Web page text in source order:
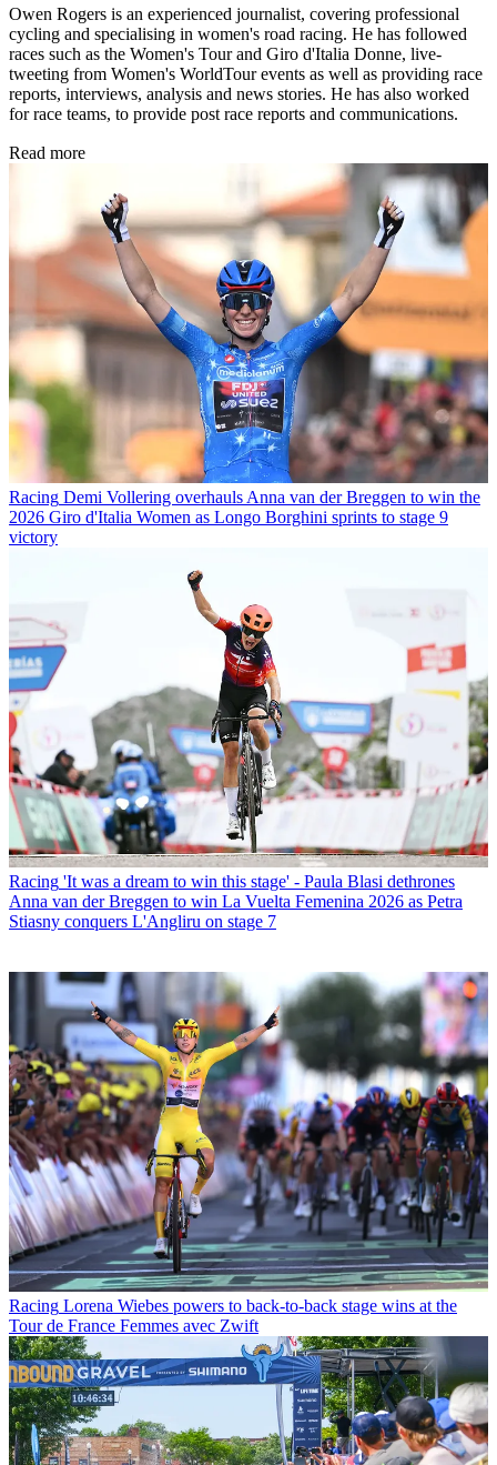
Owen Rogers is an experienced journalist, covering professional
cycling and specialising in women's road racing. He has followed
races such as the Women's Tour and Giro d'Italia Donne, live-
tweeting from Women's WorldTour events as well as providing race
reports, interviews, analysis and news stories. He has also worked
for race teams, to provide post race reports and communications.
Read more
Racing Demi Vollering overhauls Anna van der Breggen to win the
2026 Giro d'Italia Women as Longo Borghini sprints to stage 9
victory
Racing 'It was a dream to win this stage' - Paula Blasi dethrones
Anna van der Breggen to win La Vuelta Femenina 2026 as Petra
Stiasny conquers L'Angliru on stage 7
Racing Lorena Wiebes powers to back-to-back stage wins at the
Tour de France Femmes avec Zwift